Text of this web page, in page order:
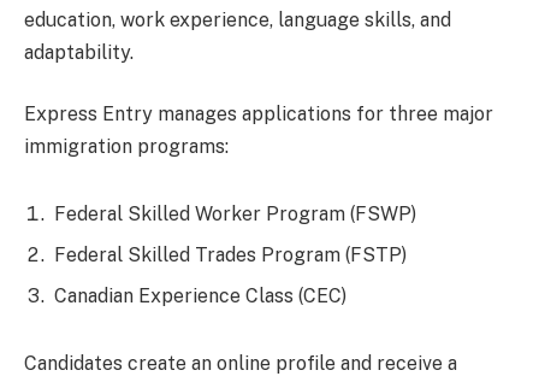
education, work experience, language skills, and
adaptability.
Express Entry manages applications for three major
immigration programs:
Federal Skilled Worker Program (FSWP)
Federal Skilled Trades Program (FSTP)
Canadian Experience Class (CEC)
Candidates create an online profile and receive a